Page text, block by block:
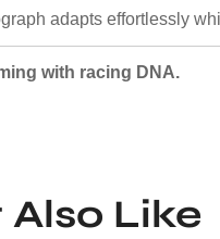
adapts effortlessly
with racing DNA.
Like